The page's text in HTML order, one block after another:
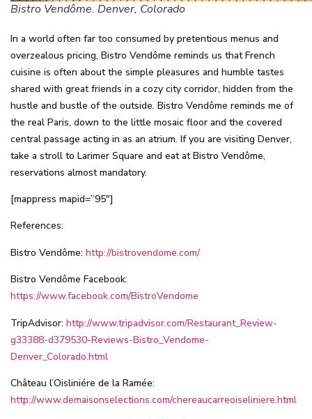
Bistro Vendôme. Denver, Colorado
In a world often far too consumed by pretentious menus and
overzealous pricing, Bistro Vendôme reminds us that French
cuisine is often about the simple pleasures and humble tastes
shared with great friends in a cozy city corridor, hidden from the
hustle and bustle of the outside. Bistro Vendôme reminds me of
the real Paris, down to the little mosaic floor and the covered
central passage acting in as an atrium. If you are visiting Denver,
take a stroll to Larimer Square and eat at Bistro Vendôme,
reservations almost mandatory.
[mappress mapid=”95″]
References:
Bistro Vendôme: http://bistrovendome.com/
Bistro Vendôme Facebook:
https://www.facebook.com/BistroVendome
TripAdvisor: http://www.tripadvisor.com/Restaurant_Review-
g33388-d379530-Reviews-Bistro_Vendome-
Denver_Colorado.html
Château l’Oisliniére de la Ramée:
http://www.demaisonselections.com/chereaucarreoiseliniere.html